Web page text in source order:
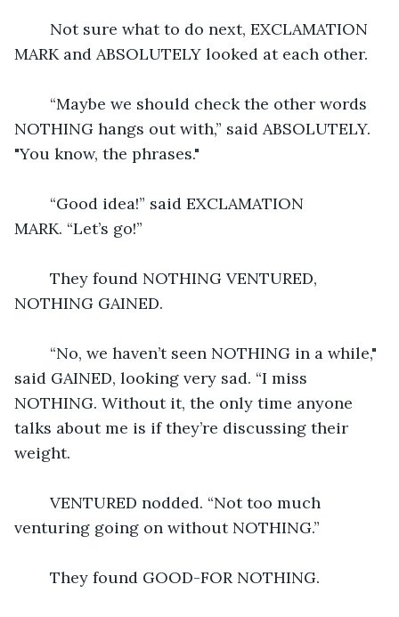
MARK and ABSOLUTELY looked at each other.
NOTHING hangs out with,” said ABSOLUTELY.
"You know, the phrases."
MARK. “Let’s go!”
NOTHING GAINED.
said GAINED, looking very sad. “I miss
NOTHING. Without it, the only time anyone
talks about me is if they’re discussing their
weight.
venturing going on without NOTHING.”
	They found GOOD-FOR NOTHING.